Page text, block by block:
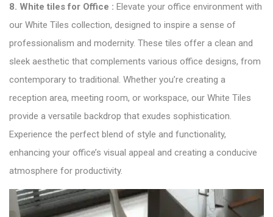
8. White tiles for Office : Elevate your office environment with
our White Tiles collection, designed to inspire a sense of
professionalism and modernity. These tiles offer a clean and
sleek aesthetic that complements various office designs, from
contemporary to traditional. Whether you’re creating a
reception area, meeting room, or workspace, our White Tiles
provide a versatile backdrop that exudes sophistication.
Experience the perfect blend of style and functionality,
enhancing your office’s visual appeal and creating a conducive
atmosphere for productivity.